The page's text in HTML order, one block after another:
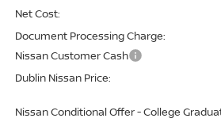
Net Cost:
Document Processing Charge:
Nissan Customer Cash
Dublin Nissan Price:
Nissan Conditional Offer - College